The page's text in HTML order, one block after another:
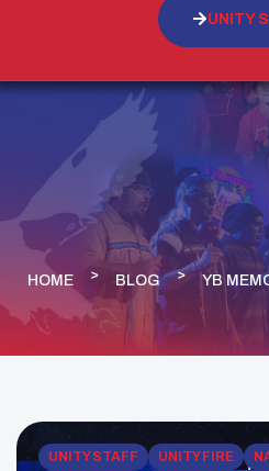
UNITY
HOME BLOG YB
UNITY STAFF UNITY FIRE